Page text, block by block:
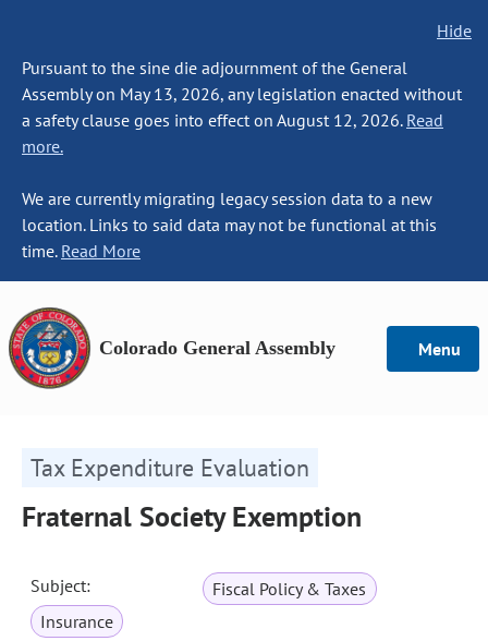
Hide
Pursuant to the sine die adjournment of the General
Assembly on May 13, 2026, any legislation enacted without
a safety clause goes into effect on August 12, 2026. Read
more.
We are currently migrating legacy session data to a new
location. Links to said data may not be functional at this
time. Read More
Colorado General Assembly Menu
Tax Expenditure Evaluation
Fraternal Society Exemption
Subject:
Fiscal Policy & Taxes
Insurance